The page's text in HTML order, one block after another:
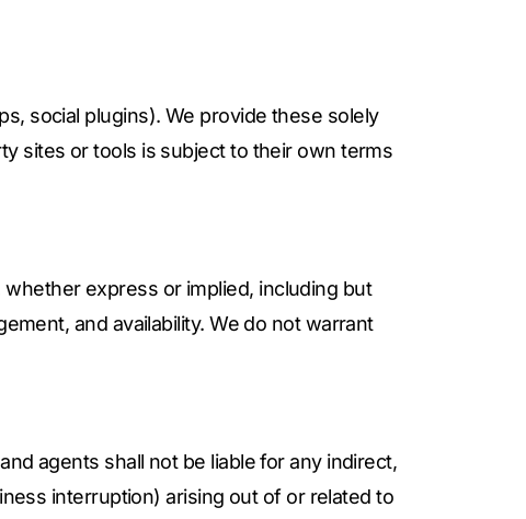
social plugins). We provide these solely
sites or tools is subject to their own terms
express or implied, including but
and availability. We do not warrant
agents shall not be liable for any indirect,
interruption) arising out of or related to